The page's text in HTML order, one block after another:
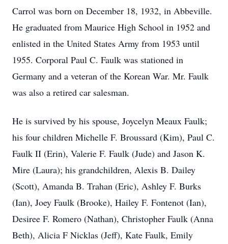
Carrol was born on December 18, 1932, in Abbeville.
He graduated from Maurice High School in 1952 and
enlisted in the United States Army from 1953 until
1955. Corporal Paul C. Faulk was stationed in
Germany and a veteran of the Korean War. Mr. Faulk
was also a retired car salesman.
He is survived by his spouse, Joycelyn Meaux Faulk;
his four children Michelle F. Broussard (Kim), Paul C.
Faulk II (Erin), Valerie F. Faulk (Jude) and Jason K.
Mire (Laura); his grandchildren, Alexis B. Dailey
(Scott), Amanda B. Trahan (Eric), Ashley F. Burks
(Ian), Joey Faulk (Brooke), Hailey F. Fontenot (Ian),
Desiree F. Romero (Nathan), Christopher Faulk (Anna
Beth), Alicia F Nicklas (Jeff), Kate Faulk, Emily